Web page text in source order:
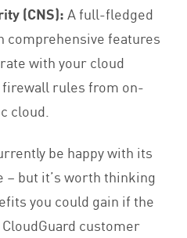
(CNS):A full-fledged
features
with your cloud
rules from on-
cloud.
be happy with its
– but it’s worth thinking
you could gain if the
customer